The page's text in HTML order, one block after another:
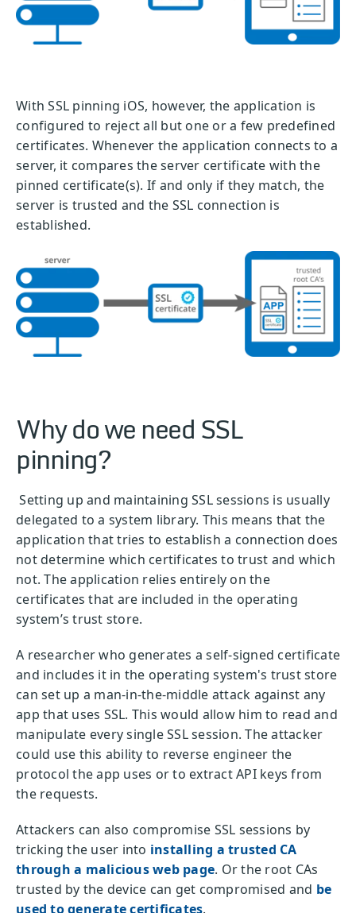
With SSL pinning iOS, however, the application is
configured to reject all but one or a few predefined
certificates. Whenever the application connects to a
server, it compares the server certificate with the
pinned certificate(s). If and only if they match, the
server is trusted and the SSL connection is
established.
Why do we need SSL
pinning?
Setting up and maintaining SSL sessions is usually
delegated to a system library. This means that the
application that tries to establish a connection does
not determine which certificates to trust and which
not. The application relies entirely on the
certificates that are included in the operating
system’s trust store.
A researcher who generates a self-signed certificate
and includes it in the operating system's trust store
can set up a man-in-the-middle attack against any
app that uses SSL. This would allow him to read and
manipulate every single SSL session. The attacker
could use this ability to reverse engineer the
protocol the app uses or to extract API keys from
the requests.
Attackers can also compromise SSL sessions by
tricking the user into installing a trusted CA
through a malicious web page. Or the root CAs
trusted by the device can get compromised and be
used to generate certificates.